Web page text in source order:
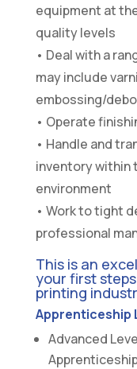
equipment at
quality levels
• Deal with a
may include
embossing/
• Operate
• Handle and
inventory within
environment
• Work to tight
professional
This is an
your first
printing
Apprenticeship
Advanced